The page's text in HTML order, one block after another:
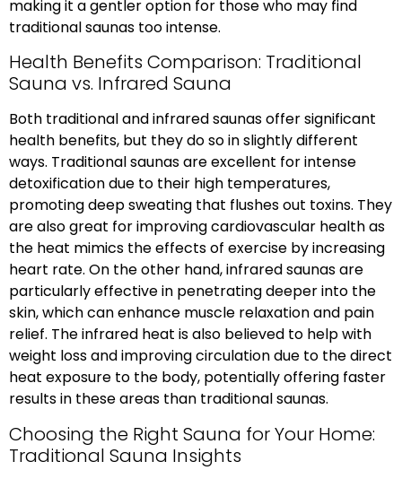
making it a gentler option for those who may find
traditional saunas too intense.
Health Benefits Comparison: Traditional
Sauna vs. Infrared Sauna
Both traditional and infrared saunas offer significant
health benefits, but they do so in slightly different
ways. Traditional saunas are excellent for intense
detoxification due to their high temperatures,
promoting deep sweating that flushes out toxins. They
are also great for improving cardiovascular health as
the heat mimics the effects of exercise by increasing
heart rate. On the other hand, infrared saunas are
particularly effective in penetrating deeper into the
skin, which can enhance muscle relaxation and pain
relief. The infrared heat is also believed to help with
weight loss and improving circulation due to the direct
heat exposure to the body, potentially offering faster
results in these areas than traditional saunas.
Choosing the Right Sauna for Your Home:
Traditional Sauna Insights